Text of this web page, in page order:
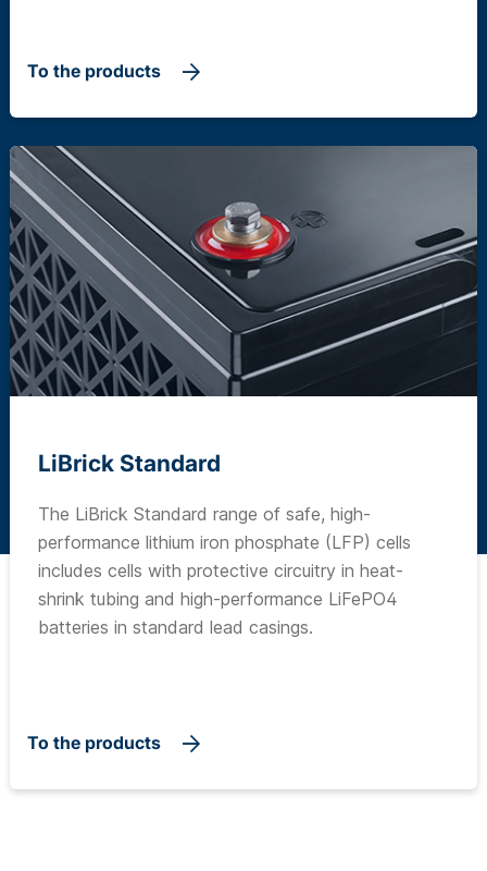
To the products
LiBrick Standard
The LiBrick Standard range of safe, high-
performance lithium iron phosphate (LFP) cells
includes cells with protective circuitry in heat-
shrink tubing and high-performance LiFePO4
batteries in standard lead casings.
To the products